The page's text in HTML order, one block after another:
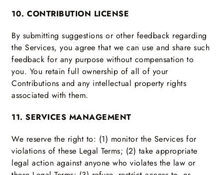
10. CONTRIBUTION LICENSE
By submitting suggestions or other feedback regarding
the Services, you agree that we can use and share such
feedback for any purpose without compensation to
you. You retain full ownership of all of your
Contributions and any intellectual property rights
associated with them.
11. SERVICES MANAGEMENT
We reserve the right to: (1) monitor the Services for
violations of these Legal Terms; (2) take appropriate
legal action against anyone who violates the law or